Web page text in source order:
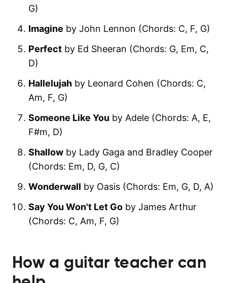
G)
Imagine by John Lennon (Chords: C, F, G)
Perfect by Ed Sheeran (Chords: G, Em, C,
D)
Hallelujah by Leonard Cohen (Chords: C,
Am, F, G)
Someone Like You by Adele (Chords: A, E,
F#m, D)
Shallow by Lady Gaga and Bradley Cooper
(Chords: Em, D, G, C)
Wonderwall by Oasis (Chords: Em, G, D, A)
Say You Won't Let Go by James Arthur
(Chords: C, Am, F, G)
How a guitar teacher can